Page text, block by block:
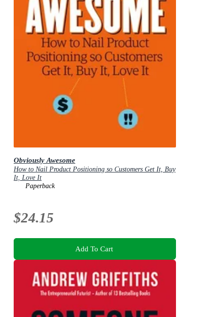
Obviously Awesome
How to Nail Product Positioning so Customers Get It, Buy
It, Love It
Paperback
$24.15
Add To Cart